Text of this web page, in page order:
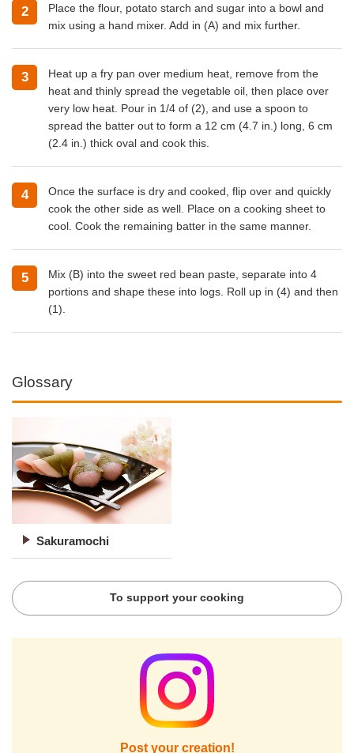
Place the flour, potato starch and sugar into a bowl and
mix using a hand mixer. Add in (A) and mix further.
Heat up a fry pan over medium heat, remove from the
heat and thinly spread the vegetable oil, then place over
very low heat. Pour in 1/4 of (2), and use a spoon to
spread the batter out to form a 12 cm (4.7 in.) long, 6 cm
(2.4 in.) thick oval and cook this.
Once the surface is dry and cooked, flip over and quickly
cook the other side as well. Place on a cooking sheet to
cool. Cook the remaining batter in the same manner.
Mix (B) into the sweet red bean paste, separate into 4
portions and shape these into logs. Roll up in (4) and then
(1).
Glossary
Sakuramochi
To support your cooking
Post your creation!